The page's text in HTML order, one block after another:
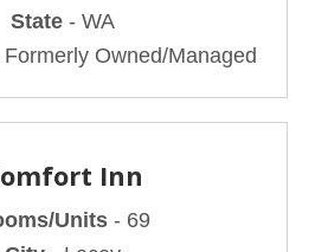
State - WA
Formerly Owned/Managed
Inn
Units - 69